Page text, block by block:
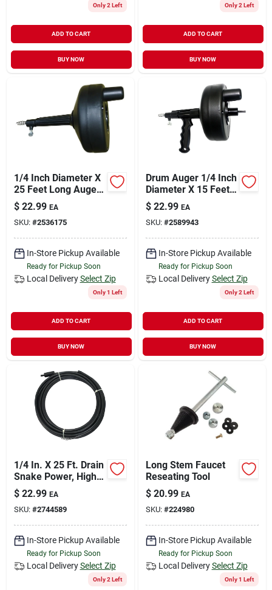
Only 2 Left
ADD TO CART
BUY NOW
Only 2 Left
ADD TO CART
BUY NOW
1/4 Inch Diameter X
25 Feet Long Auger
Drum No Handle,
Black
$ 22.99 EA
SKU: #2536175
In-Store Pickup Available
Ready for Pickup Soon
Local Delivery Select Zip
Only 1 Left
ADD TO CART
BUY NOW
Drum Auger 1/4 Inch
Diameter X 15 Feet
Long High Impact
Plastic
$ 22.99 EA
SKU: #2589943
In-Store Pickup Available
Ready for Pickup Soon
Local Delivery Select Zip
Only 2 Left
ADD TO CART
BUY NOW
1/4 In. X 25 Ft. Drain
Snake Power, High
Carbon Steel, Black
$ 22.99 EA
SKU: #2744589
In-Store Pickup Available
Ready for Pickup Soon
Local Delivery Select Zip
Only 2 Left
Long Stem Faucet
Reseating Tool
$ 20.99 EA
SKU: #224980
In-Store Pickup Available
Ready for Pickup Soon
Local Delivery Select Zip
Only 1 Left